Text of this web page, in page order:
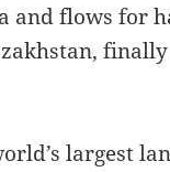
and flows for
largest